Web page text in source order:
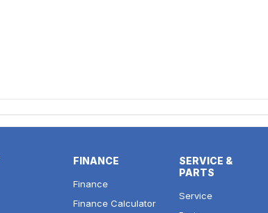
FINANCE
Finance
Finance Calculator
SERVICE &
PARTS
Service